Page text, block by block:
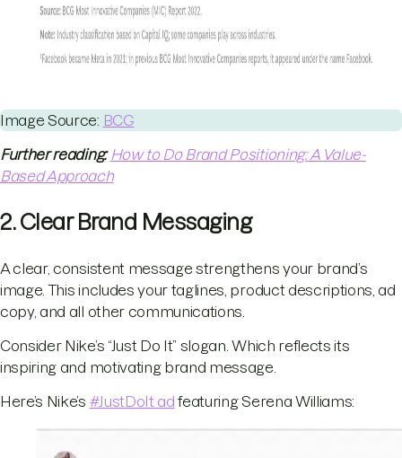
Image Source: BCG
Further reading: How to Do Brand Positioning: A Value-
Based Approach
2. Clear Brand Messaging
A clear, consistent message strengthens your brand’s
image. This includes your taglines, product descriptions, ad
copy, and all other communications.
Consider Nike’s “Just Do It” slogan. Which reflects its
inspiring and motivating brand message.
Here’s Nike’s #JustDoIt ad featuring Serena Williams: